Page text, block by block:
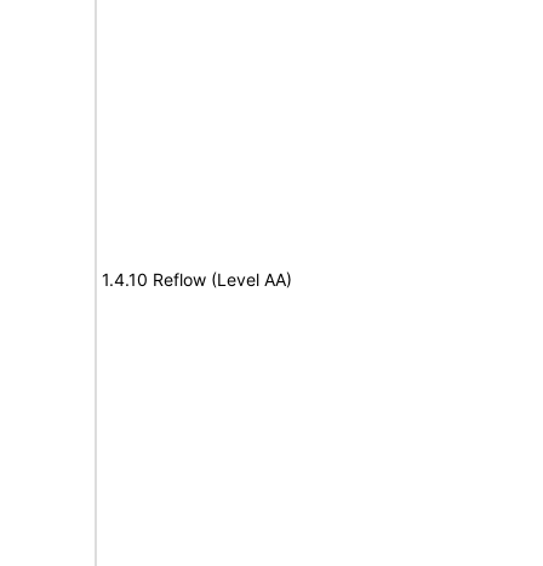
1.4.10 Reflow (Level AA)